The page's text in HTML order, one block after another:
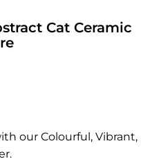
Cat Ceramic
our Colourful, Vibrant,